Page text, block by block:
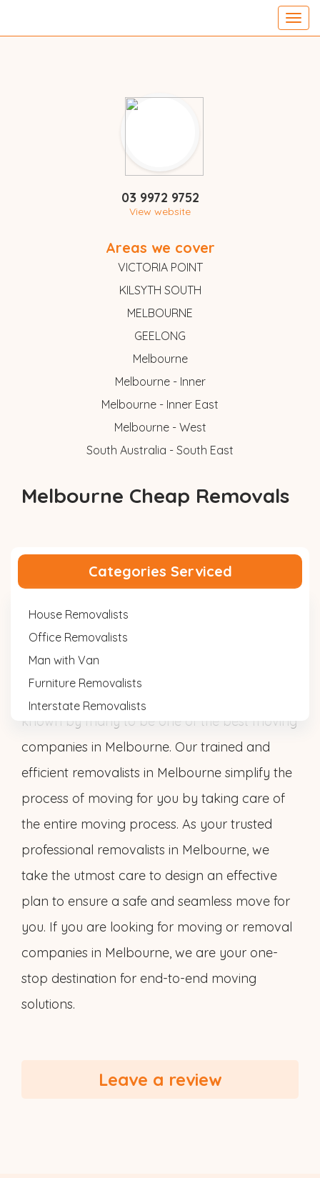
03 9972 9752
View website
Areas we cover
VICTORIA POINT
KILSYTH SOUTH
MELBOURNE
GEELONG
Melbourne
Melbourne - Inner
Melbourne - Inner East
Melbourne - West
South Australia - South East
Melbourne Cheap Removals
Categories Serviced
House Removalists
Office Removalists
Man with Van
Furniture Removalists
Interstate Removalists
Melbourne Cheap Removals provides a
comprehensive range of seamless removal
known by many to be one of the best moving
companies in Melbourne. Our trained and
efficient removalists in Melbourne simplify the
process of moving for you by taking care of
the entire moving process. As your trusted
professional removalists in Melbourne, we
take the utmost care to design an effective
plan to ensure a safe and seamless move for
you. If you are looking for moving or removal
companies in Melbourne, we are your one-
stop destination for end-to-end moving
solutions.
Leave a review